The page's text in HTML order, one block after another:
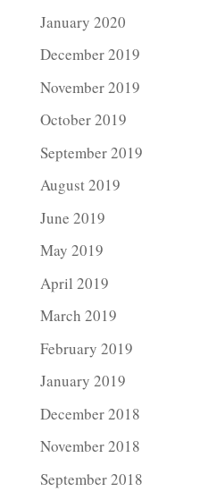
January 2020
December 2019
November 2019
October 2019
September 2019
August 2019
June 2019
May 2019
April 2019
March 2019
February 2019
January 2019
December 2018
November 2018
September 2018